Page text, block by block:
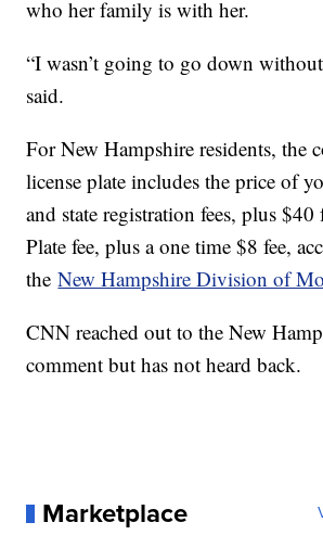
who her family is with her.
“I wasn’t going to go down
said.
For New Hampshire residents, the
license plate includes the price of
and state registration fees, plus
Plate fee, plus a one time $8 fee,
theNew Hampshire Division of
CNN reached out to the New
comment but has not heard back.
Marketplace